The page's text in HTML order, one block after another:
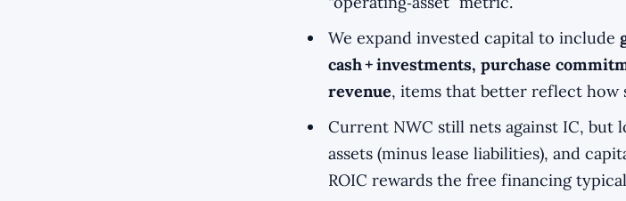
We expand invested capital to include
cash + investments, purchase
revenue, items that better reflect how
Current NWC still nets against IC, but
assets (minus lease liabilities), and
ROIC rewards the free financing